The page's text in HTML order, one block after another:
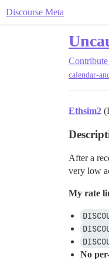
Discourse Meta
Contribute
calendar-
Ethsim2
After a
very low
My rate
No